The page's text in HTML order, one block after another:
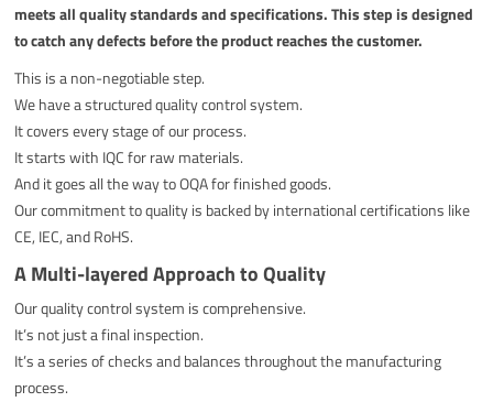
meets all quality standards and specifications. This step is designed
to catch any defects before the product reaches the customer.
This is a non-negotiable step.
We have a structured quality control system.
It covers every stage of our process.
It starts with IQC for raw materials.
And it goes all the way to OQA for finished goods.
Our commitment to quality is backed by international certifications like
CE, IEC, and RoHS.
A Multi-layered Approach to Quality
Our quality control system is comprehensive.
It’s not just a final inspection.
It’s a series of checks and balances throughout the manufacturing
process.